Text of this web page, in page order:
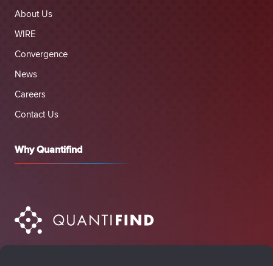
About Us
WIRE
Convergence
News
Careers
Contact Us
Why Quantifind